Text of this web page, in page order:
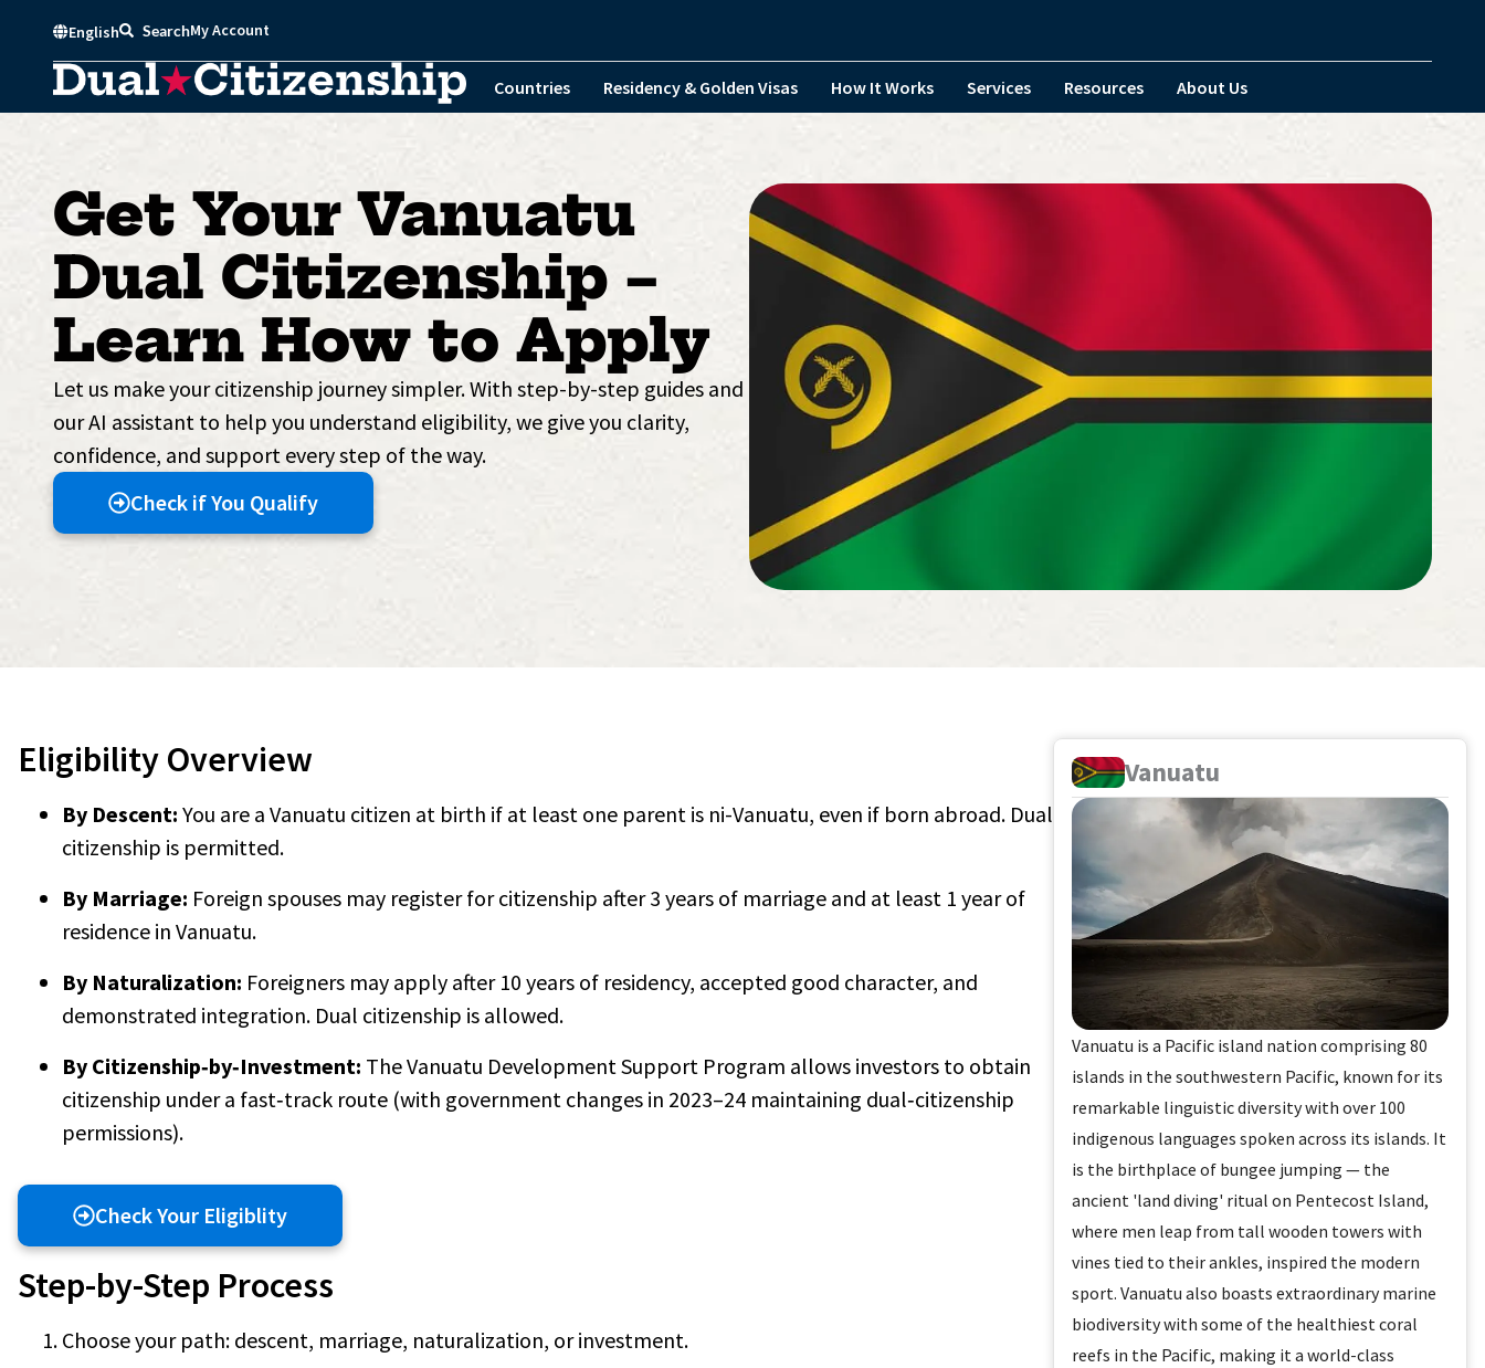
content
English SearchMy Account
Countries Residency & Golden Visas How It Works Services Resources About Us
Get Your Vanuatu
Dual Citizenship –
Learn How to Apply
Let us make your citizenship journey simpler. With step-by-step guides and
our AI assistant to help you understand eligibility, we give you clarity,
confidence, and support every step of the way.
Check if You Qualify
Eligibility Overview
By Descent: You are a Vanuatu citizen at birth if at least one parent is ni-Vanuatu, even if born abroad. Dual
citizenship is permitted.
By Marriage: Foreign spouses may register for citizenship after 3 years of marriage and at least 1 year of
residence in Vanuatu.
By Naturalization: Foreigners may apply after 10 years of residency, accepted good character, and
demonstrated integration. Dual citizenship is allowed.
By Citizenship‑by‑Investment: The Vanuatu Development Support Program allows investors to obtain
citizenship under a fast‑track route (with government changes in 2023–24 maintaining dual‑citizenship
permissions).
Check Your Eligiblity
Step-by-Step Process
Choose your path: descent, marriage, naturalization, or investment.
Vanuatu
Vanuatu is a Pacific island nation comprising 80
islands in the southwestern Pacific, known for its
remarkable linguistic diversity with over 100
indigenous languages spoken across its islands. It
is the birthplace of bungee jumping — the
ancient 'land diving' ritual on Pentecost Island,
where men leap from tall wooden towers with
vines tied to their ankles, inspired the modern
sport. Vanuatu also boasts extraordinary marine
biodiversity with some of the healthiest coral
reefs in the Pacific, making it a world-class